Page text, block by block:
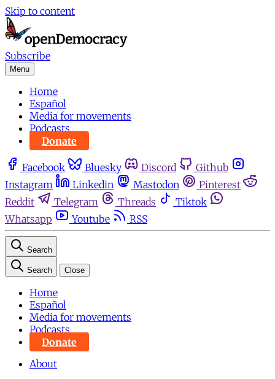
Skip to content
Subscribe
Menu
Home
Español
Media for movements
Podcasts
Donate
Facebook Bluesky Discord
Github
Instagram
Linkedin Mastodon
Pinterest
Reddit
Telegram Threads
Tiktok
Whatsapp
Youtube RSS
Search
Search Close
Home
Español
Media for movements
Podcasts
Donate
About